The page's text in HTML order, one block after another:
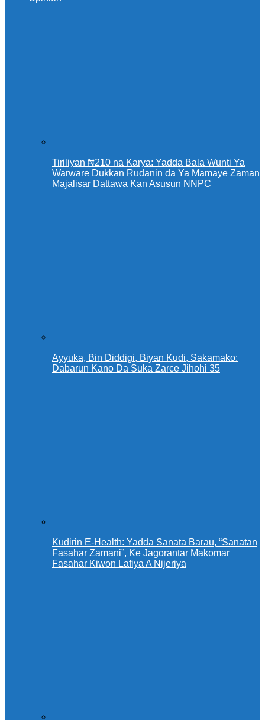
Tiriliyan ₦210 na Karya: Yadda Bala Wunti Ya
Warware Dukkan Rudanin da Ya Mamaye Zaman
Majalisar Dattawa Kan Asusun NNPC
Ayyuka, Bin Diddigi, Biyan Kudi, Sakamako:
Dabarun Kano Da Suka Zarce Jihohi 35
Kudirin E-Health: Yadda Sanata Barau, “Sanatan
Fasahar Zamani”, Ke Jagorantar Makomar
Fasahar Kiwon Lafiya A Nijeriya